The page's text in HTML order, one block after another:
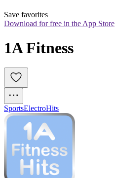
Save favorites
Download for free in the App Store
1A Fitness
SportsElectroHits